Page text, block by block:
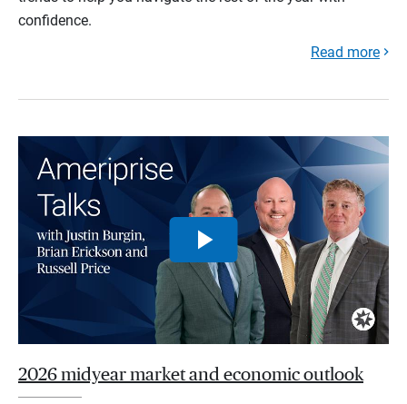
confidence.
Read more
2026 midyear market and economic outlook